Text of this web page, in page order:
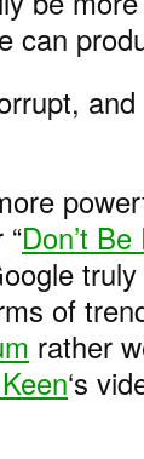
can
Don’t
of
rather
‘s